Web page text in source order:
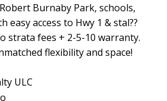
Burnaby Park, schools,
easy access to Hwy 1 & stal??
strata fees + 2-5-10 warranty.
flexibility and space!
ULC